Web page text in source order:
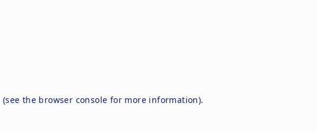
(see the browser console for more information).